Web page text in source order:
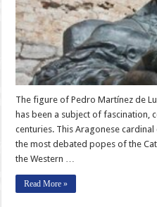
The figure of Pedro Martínez de
has been a subject of fascination,
centuries. This Aragonese
the most debated popes of the
the Western …
Read More »